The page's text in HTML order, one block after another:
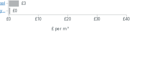
£3
£0
£0
£10 £20 £30
£40
£ per m²